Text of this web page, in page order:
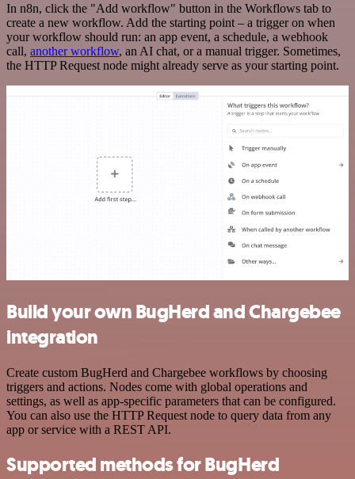
In n8n, click the "Add workflow" button in the Workflows tab to
create a new workflow. Add the starting point – a trigger on when
your workflow should run: an app event, a schedule, a webhook
call, another workflow, an AI chat, or a manual trigger. Sometimes,
the HTTP Request node might already serve as your starting point.
Build your own BugHerd and Chargebee
integration
Create custom BugHerd and Chargebee workflows by choosing
triggers and actions. Nodes come with global operations and
settings, as well as app-specific parameters that can be configured.
You can also use the HTTP Request node to query data from any
app or service with a REST API.
Supported methods for BugHerd